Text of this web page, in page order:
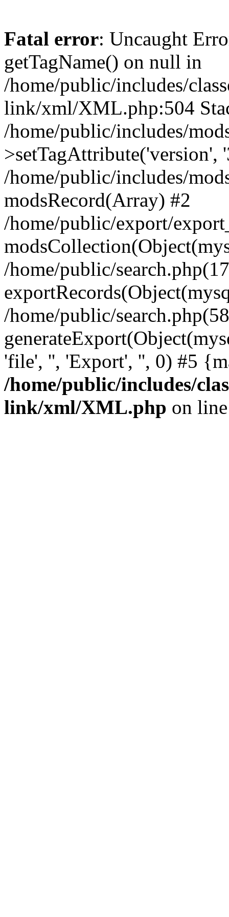
Fatal error: Uncaught
getTagName() on null in
/home/public/includes/
link/xml/XML.php:504
/home/public/includes/
>setTagAttribute('version',
/home/public/includes/
modsRecord(Array) #2
/home/public/export/
/home/public/
/home/public/
'file', '', 'Export', '', 0) #5
/home/public/includes/
link/xml/XML.php on